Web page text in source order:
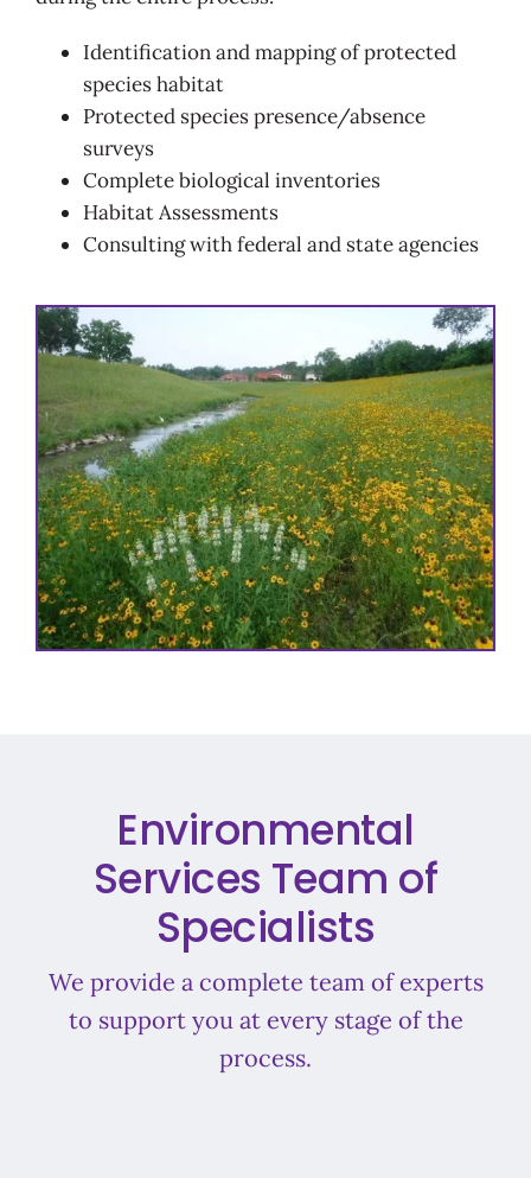
Identification and mapping of protected
species habitat
Protected species presence/absence
surveys
Complete biological inventories
Habitat Assessments
Consulting with federal and state agencies
Environmental
Services Team of
Specialists
We provide a complete team of experts
to support you at every stage of the
process.